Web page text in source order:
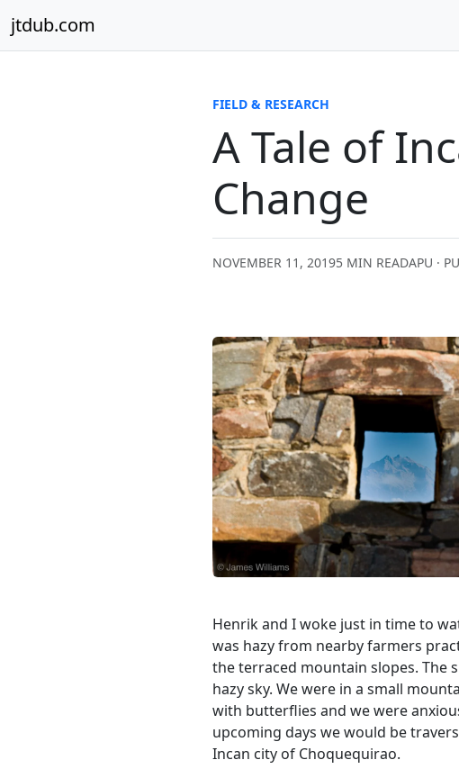
jtdub.com
FIELD & RESEARCH
A Tale of
Change
NOVEMBER 11, 20195 MIN READAPU ·
Henrik and I woke just in time to
was hazy from nearby farmers
the terraced mountain slopes. The
hazy sky. We were in a small
with butterflies and we were
upcoming days we would be
Incan city of Choquequirao.